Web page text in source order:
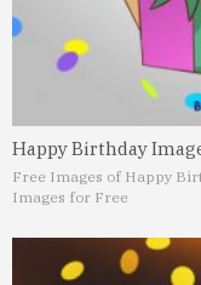
Happy Birthday
Free Images of Happy
Images for Free